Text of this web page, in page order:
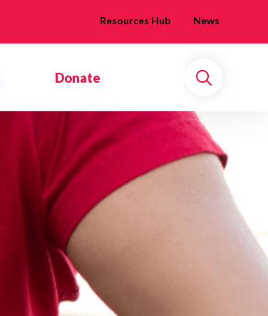
Resources Hub News
Donate
Search